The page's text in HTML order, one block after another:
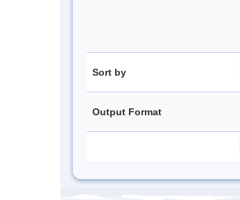
Sort by
Output Format